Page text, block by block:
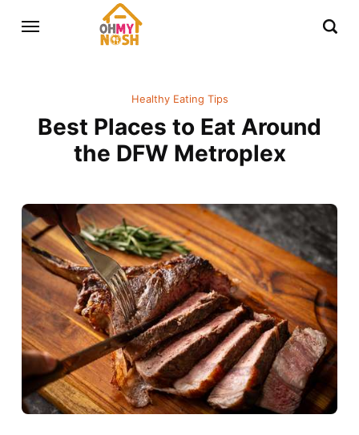
Healthy Eating Tips
Best Places to Eat Around
the DFW Metroplex